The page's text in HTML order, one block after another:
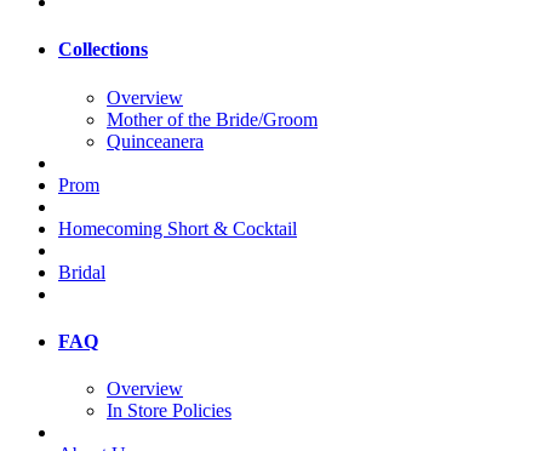
Collections
Overview
Mother of the Bride/Groom
Quinceanera
Prom
Homecoming Short & Cocktail
Bridal
FAQ
Overview
In Store Policies